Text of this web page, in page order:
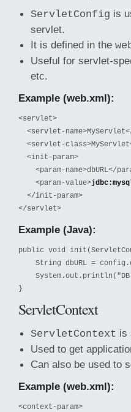
ServletConfig is
servlet.
It is defined in the
Useful for servlet-
etc.
Example (web.xml):
<servlet>
<servlet-
<servlet-
  <init-param>
<param-name>dbURL</
    <param-value>
  </init-param>
</servlet>
Example (Java):
public void
String dbURL =
}
ServletContext
ServletContext is
Used to get
Can also be used to
Example (web.xml):
<context-param>